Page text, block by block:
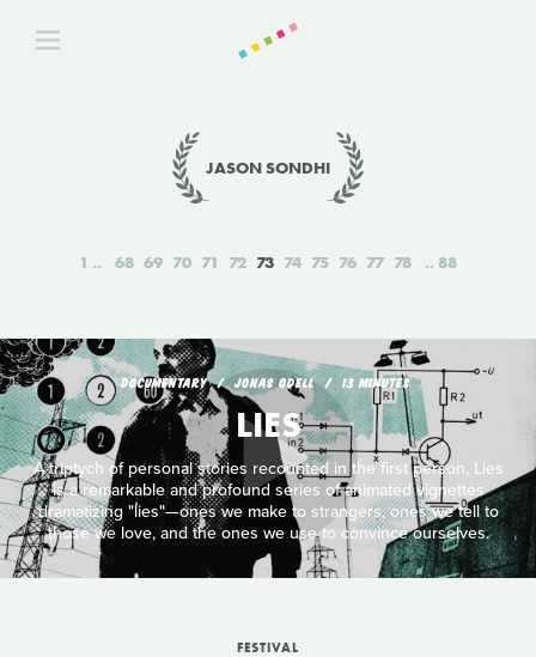
JASON SONDHI
1 68 69 70 71 72 73 74 75 76 77 78 88
DOCUMENTARY JONAS ODELL 13 MINUTES
LIES
A triptych of personal stories recounted in the first person, Lies
is a remarkable and profound series of animated vignettes
dramatizing "lies"—ones we make to strangers, ones we tell to
those we love, and the ones we use to convince ourselves.
FESTIVAL